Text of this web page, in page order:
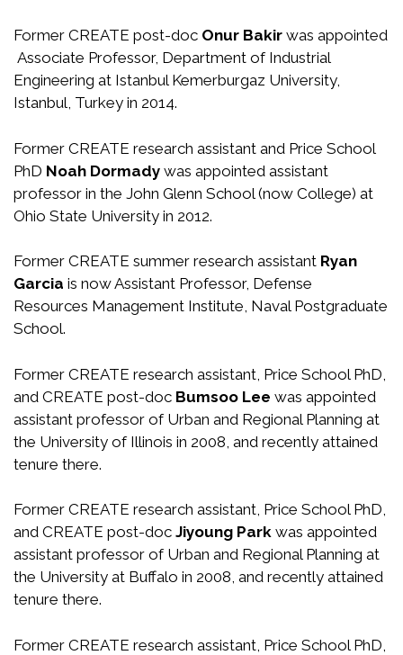
Former CREATE post-doc Onur Bakir was appointed
Associate Professor, Department of Industrial
Engineering at Istanbul Kemerburgaz University,
Istanbul, Turkey in 2014.
Former CREATE research assistant and Price School
PhD Noah Dormady was appointed assistant
professor in the John Glenn School (now College) at
Ohio State University in 2012.
Former CREATE summer research assistant Ryan
Garcia is now Assistant Professor, Defense
Resources Management Institute, Naval Postgraduate
School.
Former CREATE research assistant, Price School PhD,
and CREATE post-doc Bumsoo Lee was appointed
assistant professor of Urban and Regional Planning at
the University of Illinois in 2008, and recently attained
tenure there.
Former CREATE research assistant, Price School PhD,
and CREATE post-doc Jiyoung Park was appointed
assistant professor of Urban and Regional Planning at
the University at Buffalo in 2008, and recently attained
tenure there.
Former CREATE research assistant, Price School PhD,